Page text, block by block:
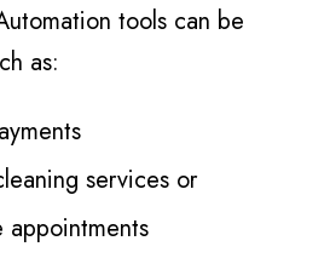
tools can be
as:
services or
appointments